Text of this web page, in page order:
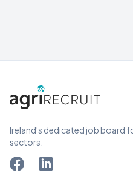
Ireland's dedicated job board
sectors.